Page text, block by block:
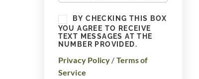
BY CHECKING THIS BOX
YOU AGREE TO RECEIVE
TEXT MESSAGES AT THE
NUMBER PROVIDED.
Privacy Policy / Terms of
Service